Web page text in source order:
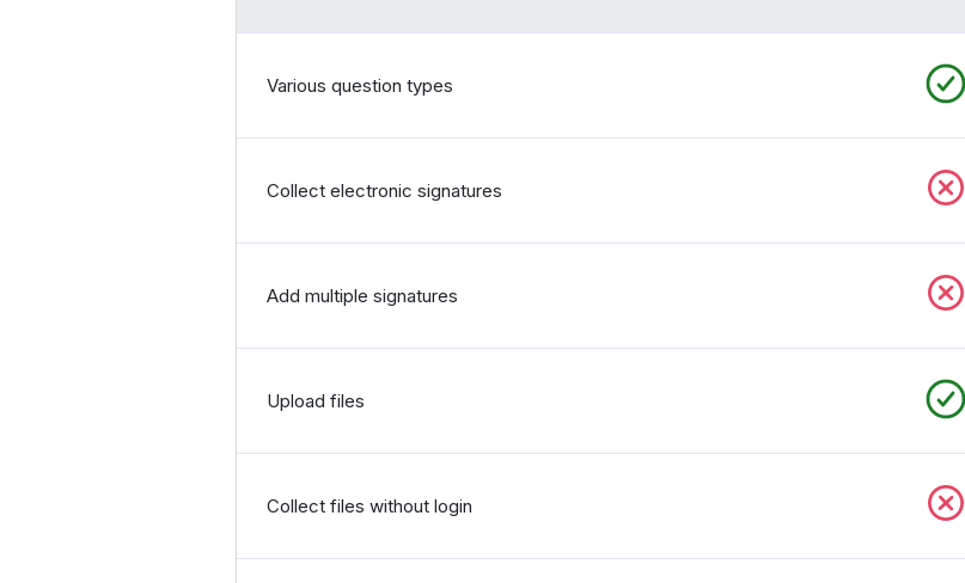
Various question types
Collect electronic signatures
Add multiple signatures
Upload files
Collect files without login